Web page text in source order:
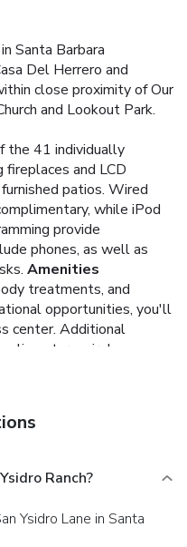
Santa Barbara
Del Herrero and
close proximity of Our
and Lookout Park.
the 41 individually
and LCD
patios. Wired
while iPod
provide
phones, as well as
Amenities
treatments, and
opportunities, you'll
center. Additional
wireless
service. Quench your
is served daily.
wired Internet
and limo/town car
Ranch?